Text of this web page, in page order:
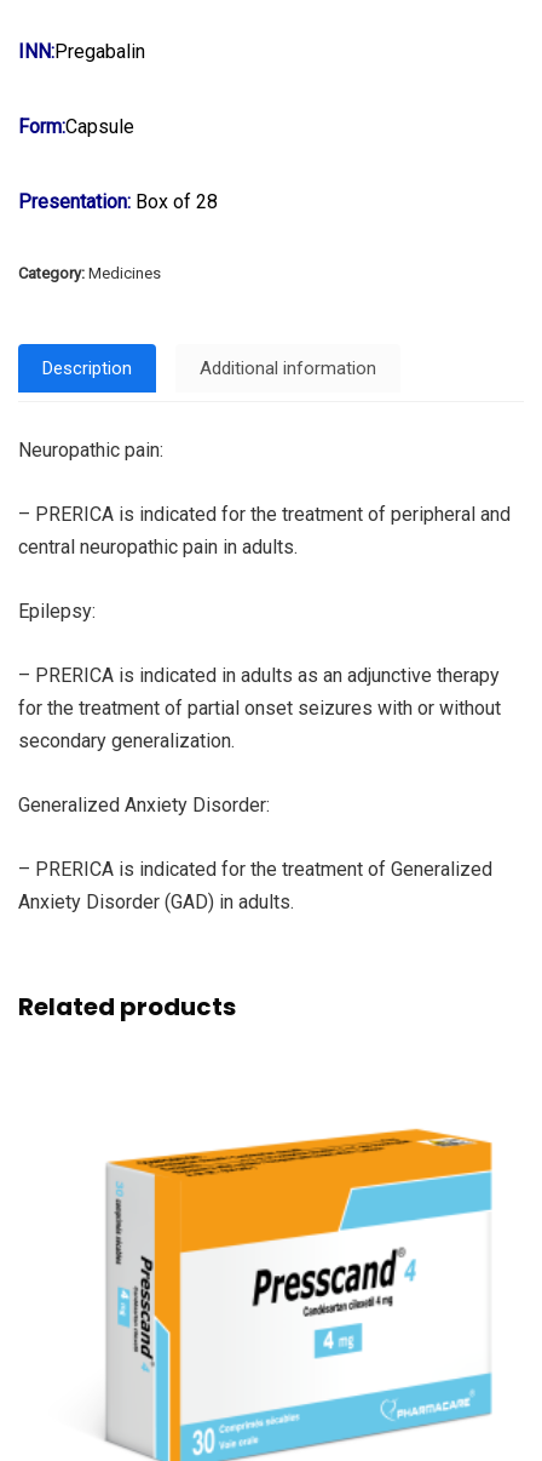
INN:Pregabalin
Form:Capsule
Presentation: Box of 28
Category: Medicines
Description Additional information
Neuropathic pain:
– PRERICA is indicated for the treatment of peripheral and
central neuropathic pain in adults.
Epilepsy:
– PRERICA is indicated in adults as an adjunctive therapy
for the treatment of partial onset seizures with or without
secondary generalization.
Generalized Anxiety Disorder:
– PRERICA is indicated for the treatment of Generalized
Anxiety Disorder (GAD) in adults.
Related products